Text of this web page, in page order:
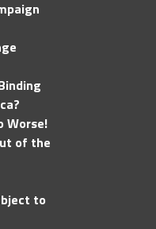
Worse!
of the
to